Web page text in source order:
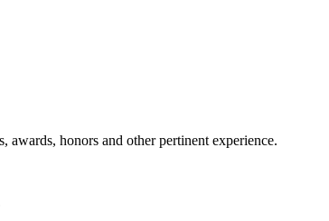
honors and other pertinent experience.